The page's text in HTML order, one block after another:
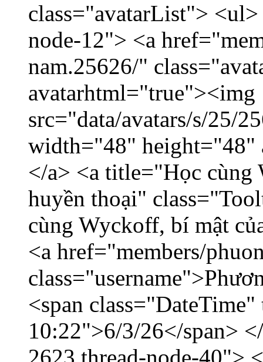
class="avatarList">
node-12"> <a
nam.25626/"
avatarhtml="true"><img
src="data/avatars/s/25/
width="48" height="48"
</a> <a title="Học cùng
huyền thoại"
cùng Wyckoff, bí mật
<a href="members/
<span
10:22">6/3/26</span>
2623 thread-node-40">